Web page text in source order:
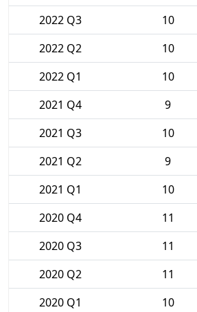
2022 Q3
10
2022 Q2
10
2022 Q1
10
2021 Q4
9
2021 Q3
10
2021 Q2
9
2021 Q1
10
2020 Q4
11
2020 Q3
11
2020 Q2
11
2020 Q1
10